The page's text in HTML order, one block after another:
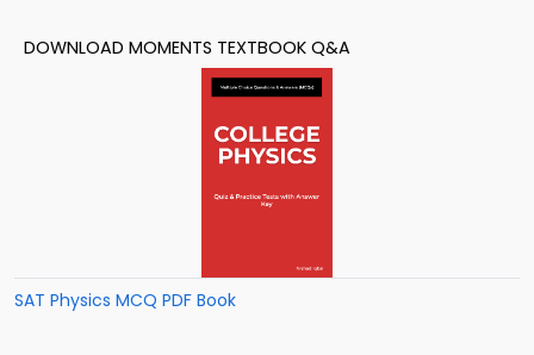
DOWNLOAD MOMENTS TEXTBOOK Q&A
SAT Physics MCQ PDF Book